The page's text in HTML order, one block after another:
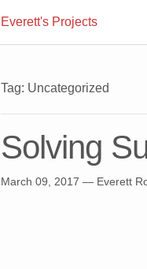
Everett's Projects
Tag: Uncategorized
Solving
March 09, 2017 — Everett